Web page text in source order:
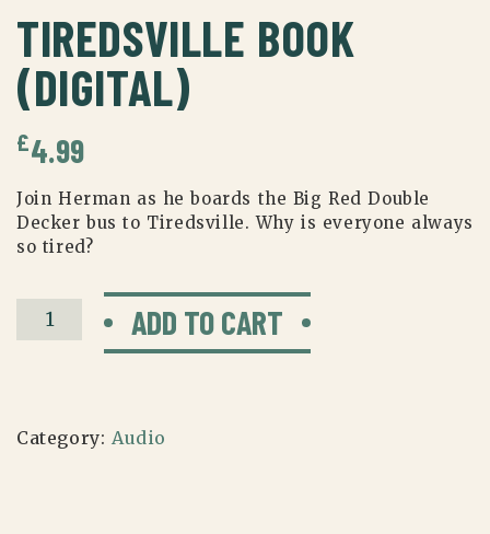
TIREDSVILLE BOOK
(DIGITAL)
£4.99
Join Herman as he boards the Big Red Double
Decker bus to Tiredsville. Why is everyone always
so tired?
Tiredsville
Book
ADD TO CART
Category: Audio